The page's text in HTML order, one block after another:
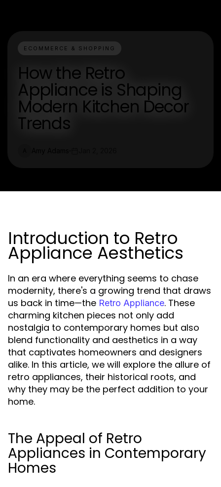
ECOMMERCE & SHOPPING
How the Retro
Appliance is Shaping
Modern Kitchen Decor
Trends
Introduction to Retro
Appliance Aesthetics
In an era where everything seems to chase
modernity, there's a growing trend that draws
us back in time—the Retro Appliance. These
charming kitchen pieces not only add
nostalgia to contemporary homes but also
blend functionality and aesthetics in a way
that captivates homeowners and designers
alike. In this article, we will explore the allure of
retro appliances, their historical roots, and
why they may be the perfect addition to your
home.
The Appeal of Retro
Appliances in Contemporary
Homes